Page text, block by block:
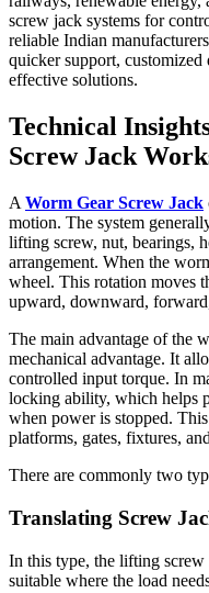
screw jack systems for
reliable Indian
quicker support, customized
effective solutions.
Technical
Screw Jack
A Worm Gear Screw Jack
motion. The system
lifting screw, nut, bearings,
arrangement. When the
wheel. This rotation moves
upward, downward,
The main advantage of the
mechanical advantage. It
controlled input torque. In
locking ability, which helps
when power is stopped.
platforms, gates, fixtures,
There are commonly two
Translating Screw
In this type, the lifting
suitable where the load